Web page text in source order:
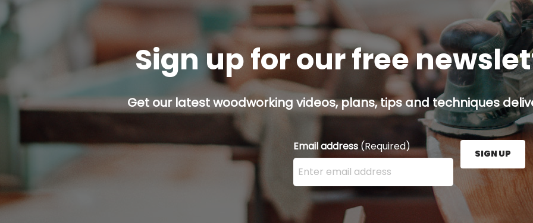
Sign up for our free
Get our latest woodworking videos, plans, tips and techniques
Email address(Required)
Enter your email address here and press the Sign
SIGN UP